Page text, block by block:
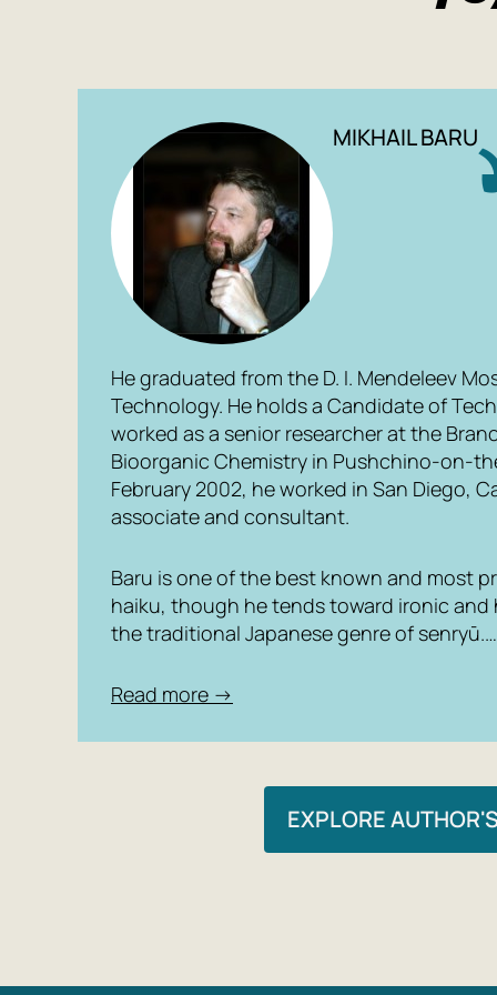
MIKHAIL BARU
He graduated from the D. I. Mendeleev
Technology. He holds a Candidate of
worked as a senior researcher at the
Bioorganic Chemistry in Pushchino-on-
February 2002, he worked in San Diego,
associate and consultant.
Baru is one of the best known and most
haiku, though he tends toward ironic
the traditional Japanese genre of senryū.…
Read more →
EXPLORE